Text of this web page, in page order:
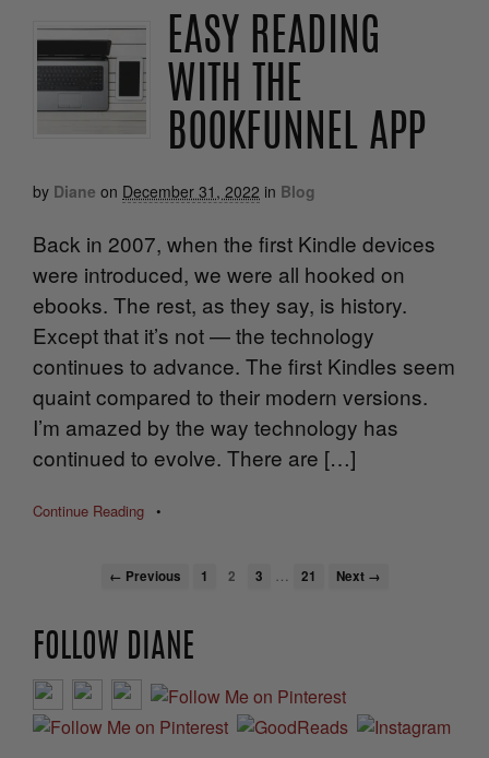
EASY READING
WITH THE
BOOKFUNNEL APP
by Diane on December 31, 2022 in Blog
Back in 2007, when the first Kindle devices
were introduced, we were all hooked on
ebooks. The rest, as they say, is history.
Except that it’s not — the technology
continues to advance. The first Kindles seem
quaint compared to their modern versions.
I’m amazed by the way technology has
continued to evolve. There are […]
Continue Reading •
← Previous 1 2 3 … 21 Next →
FOLLOW DIANE